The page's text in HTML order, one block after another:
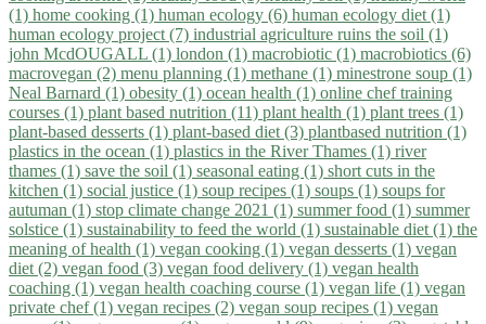
(1) home cooking (1) human ecology (6) human ecology diet (1)
human ecology project (7) industrial agriculture ruins the soil (1)
john McdOUGALL (1) london (1) macrobiotic (1) macrobiotics (6)
macrovegan (2) menu planning (1) methane (1) minestrone soup (1)
Neal Barnard (1) obesity (1) ocean health (1) online chef training
courses (1) plant based nutrition (11) plant health (1) plant trees (1)
plant-based desserts (1) plant-based diet (3) plantbased nutrition (1)
plastics in the ocean (1) plastics in the River Thames (1) river
thames (1) save the soil (1) seasonal eating (1) short cuts in the
kitchen (1) social justice (1) soup recipes (1) soups (1) soups for
autuman (1) stop climate change 2021 (1) summer food (1) summer
solstice (1) sustainability to feed the world (1) sustainable diet (1) the
meaning of health (1) vegan cooking (1) vegan desserts (1) vegan
diet (2) vegan food (3) vegan food delivery (1) vegan health
coaching (1) vegan health coaching course (1) vegan life (1) vegan
private chef (1) vegan recipes (2) vegan soup recipes (1) vegan